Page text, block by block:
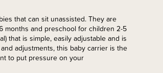
that can sit unassisted. They are
months and preschool for children 2-5
that is simple, easily adjustable and is
adjustments, this baby carrier is the
to put pressure on your